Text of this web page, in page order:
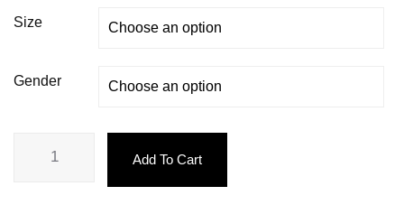
Size
Gender
Add To Cart